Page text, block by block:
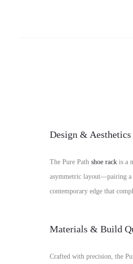
Design & Aesthetics
The Pure Path shoe rack is a
asymmetric layout—pairing a
contemporary edge that
Materials & Build
Crafted with precision, the